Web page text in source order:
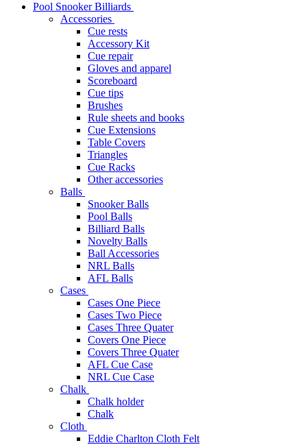
Pool Snooker Billiards
Accessories
Cue rests
Accessory Kit
Cue repair
Gloves and apparel
Scoreboard
Cue tips
Brushes
Rule sheets and books
Cue Extensions
Table Covers
Triangles
Cue Racks
Other accessories
Balls
Snooker Balls
Pool Balls
Billiard Balls
Novelty Balls
Ball Accessories
NRL Balls
AFL Balls
Cases
Cases One Piece
Cases Two Piece
Cases Three Quater
Covers One Piece
Covers Three Quater
AFL Cue Case
NRL Cue Case
Chalk
Chalk holder
Chalk
Cloth
Eddie Charlton Cloth Felt